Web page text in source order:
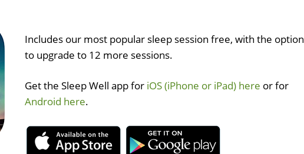
Includes our most popular sleep session free, with the option
to upgrade to 12 more sessions.
Get the Sleep Well app for iOS (iPhone or iPad) here or for
Android here.